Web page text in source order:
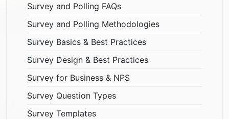
Survey and Polling FAQs
Survey and Polling Methodologies
Survey Basics & Best Practices
Survey Design & Best Practices
Survey for Business & NPS
Survey Question Types
Survey Templates